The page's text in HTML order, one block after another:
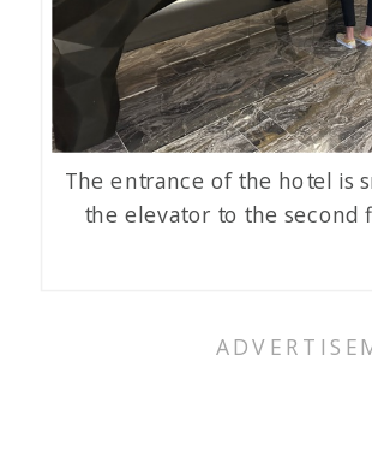
The entrance of the hotel is
the elevator to the second